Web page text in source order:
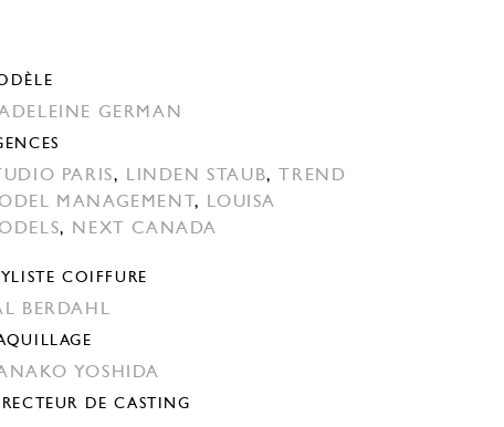
GERMAN
PARIS, LINDEN STAUB,
TREND
MANAGEMENT,
LOUISA
, NEXT CANADA
COIFFURE
BERDAHL
YOSHIDA
DE CASTING